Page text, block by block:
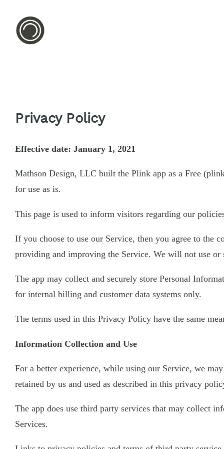
Privacy Policy
Effective date: January 1, 2021
Mathson Design, LLC built the Plink app as a Free
for use as is.
This page is used to inform visitors regarding our
If you choose to use our Service, then you agree to
providing and improving the Service. We will not use
The app may collect and securely store Personal
for internal billing and customer data systems only.
The terms used in this Privacy Policy have the same
Information Collection and Use
For a better experience, while using our Service, we
retained by us and used as described in this privacy
The app does use third party services that may collect
Services.